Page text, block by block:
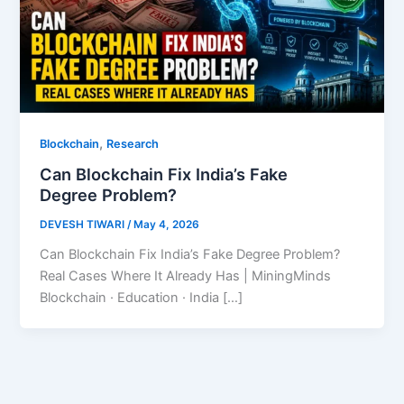
Blockchain, Research
Can Blockchain Fix India’s Fake
Degree Problem?
DEVESH TIWARI/ May 4, 2026
Can Blockchain Fix India’s Fake Degree Problem?
Real Cases Where It Already Has | MiningMinds
Blockchain · Education · India […]